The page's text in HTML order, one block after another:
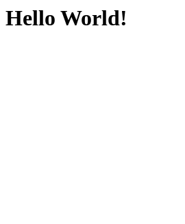
Hello World!